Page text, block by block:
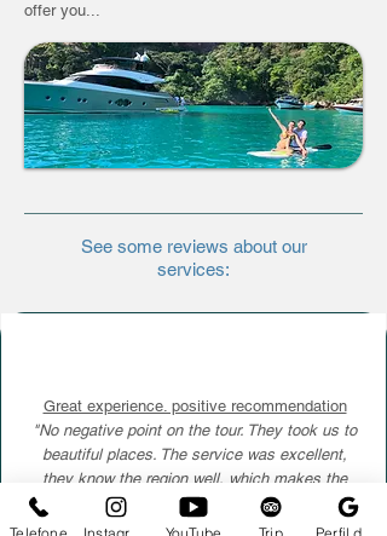
offer you...
See some reviews about our
services:
Great experience. positive recommendation
"No negative point on the tour. They took us to
beautiful places. The service was excellent,
they know the region well, which makes the
tour, above all, super safe. I recommend it. I will
be back more often, for sure. Congratulations"
Telefone YouTube Trip